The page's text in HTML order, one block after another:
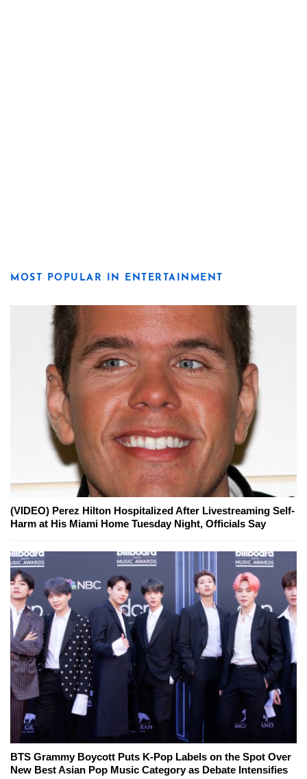
MOST POPULAR IN ENTERTAINMENT
(VIDEO) Perez Hilton Hospitalized After Livestreaming Self-
Harm at His Miami Home Tuesday Night, Officials Say
BTS Grammy Boycott Puts K-Pop Labels on the Spot Over
New Best Asian Pop Music Category as Debate Intensifies